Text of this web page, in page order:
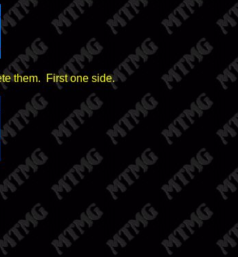
them. First one side.